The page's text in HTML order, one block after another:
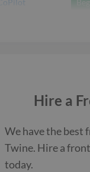
Hire a
We have the best
Twine. Hire a
today.